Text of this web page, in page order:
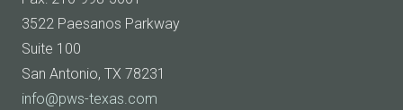
3522 Paesanos Parkway
Suite 100
San Antonio, TX 78231
info@pws-texas.com